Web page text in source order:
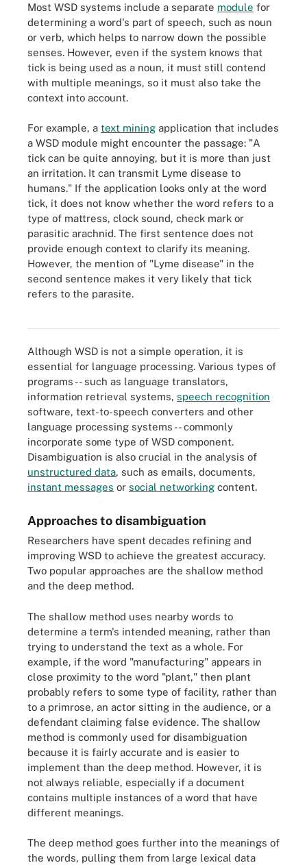
Most WSD systems include a separate module for
determining a word's part of speech, such as noun
or verb, which helps to narrow down the possible
senses. However, even if the system knows that
tick is being used as a noun, it must still contend
with multiple meanings, so it must also take the
context into account.
For example, a text mining application that includes
a WSD module might encounter the passage: "A
tick can be quite annoying, but it is more than just
an irritation. It can transmit Lyme disease to
humans." If the application looks only at the word
tick, it does not know whether the word refers to a
type of mattress, clock sound, check mark or
parasitic arachnid. The first sentence does not
provide enough context to clarify its meaning.
However, the mention of "Lyme disease" in the
second sentence makes it very likely that tick
refers to the parasite.
Text mining applications often include word sense disambiguation
modules to help identify concepts, patterns, topics, keywords and
other attributes when analyzing large amounts of unstructured
Although WSD is not a simple operation, it is
essential for language processing. Various types of
programs -- such as language translators,
information retrieval systems, speech recognition
software, text-to-speech converters and other
language processing systems -- commonly
incorporate some type of WSD component.
Disambiguation is also crucial in the analysis of
unstructured data, such as emails, documents,
instant messages or social networking content.
Approaches to disambiguation
Researchers have spent decades refining and
improving WSD to achieve the greatest accuracy.
Two popular approaches are the shallow method
and the deep method.
The shallow method uses nearby words to
determine a term's intended meaning, rather than
trying to understand the text as a whole. For
example, if the word "manufacturing" appears in
close proximity to the word "plant," then plant
probably refers to some type of facility, rather than
to a primrose, an actor sitting in the audience, or a
defendant claiming false evidence. The shallow
method is commonly used for disambiguation
because it is fairly accurate and is easier to
implement than the deep method. However, it is
not always reliable, especially if a document
contains multiple instances of a word that have
different meanings.
The deep method goes further into the meanings of
the words, pulling them from large lexical data